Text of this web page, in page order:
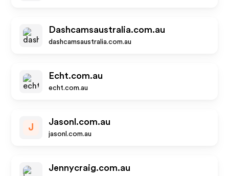
Dashcamsaustralia.com.au
dashcamsaustralia.com.au
Echt.com.au
echt.com.au
J
Jasonl.com.au
jasonl.com.au
Jennycraig.com.au